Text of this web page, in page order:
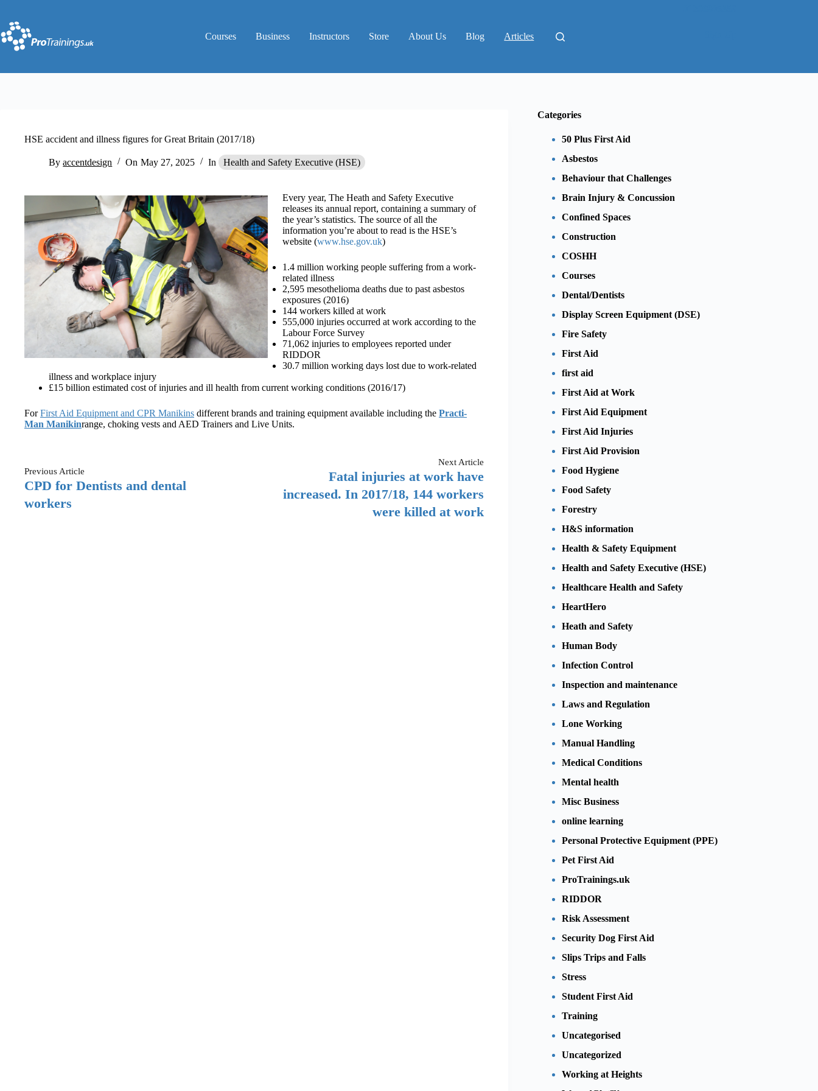
content
Courses
Business Instructors Store About Us Blog Articles
HSE accident and illness figures for Great Britain (2017/18)
By accentdesign On May 27, 2025 In Health and Safety Executive (HSE)
Every year, The Heath and Safety Executive
releases its annual report, containing a summary of
the year’s statistics. The source of all the
information you’re about to read is the HSE’s
website (www.hse.gov.uk)
1.4 million working people suffering from a work-
related illness
2,595 mesothelioma deaths due to past asbestos
exposures (2016)
144 workers killed at work
555,000 injuries occurred at work according to the
Labour Force Survey
71,062 injuries to employees reported under
RIDDOR
30.7 million working days lost due to work-related
illness and workplace injury
£15 billion estimated cost of injuries and ill health from current working conditions (2016/17)
ForFirst Aid Equipment and CPR Manikins different brands and training equipment available including the Practi-
Man Manikinrange, choking vests and AED Trainers and Live Units.
Previous Article
CPD for Dentists and dental
workers
Next Article
Fatal injuries at work have
increased. In 2017/18, 144 workers
were killed at work
Categories
50 Plus First Aid
Asbestos
Behaviour that Challenges
Brain Injury & Concussion
Confined Spaces
Construction
COSHH
Courses
Dental/Dentists
Display Screen Equipment (DSE)
Fire Safety
First Aid
first aid
First Aid at Work
First Aid Equipment
First Aid Injuries
First Aid Provision
Food Hygiene
Food Safety
Forestry
H&S information
Health & Safety Equipment
Health and Safety Executive (HSE)
Healthcare Health and Safety
HeartHero
Heath and Safety
Human Body
Infection Control
Inspection and maintenance
Laws and Regulation
Lone Working
Manual Handling
Medical Conditions
Mental health
Misc Business
online learning
Personal Protective Equipment (PPE)
Pet First Aid
ProTrainings.uk
RIDDOR
Risk Assessment
Security Dog First Aid
Slips Trips and Falls
Stress
Student First Aid
Training
Uncategorised
Uncategorized
Working at Heights